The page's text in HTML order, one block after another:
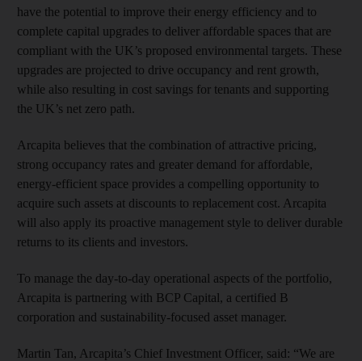
have the potential to improve their energy efficiency and to
complete capital upgrades to deliver affordable spaces that are
compliant with the UK’s proposed environmental targets. These
upgrades are projected to drive occupancy and rent growth,
while also resulting in cost savings for tenants and supporting
the UK’s net zero path.
Arcapita believes that the combination of attractive pricing,
strong occupancy rates and greater demand for affordable,
energy-efficient space provides a compelling opportunity to
acquire such assets at discounts to replacement cost. Arcapita
will also apply its proactive management style to deliver durable
returns to its clients and investors.
To manage the day-to-day operational aspects of the portfolio,
Arcapita is partnering with BCP Capital, a certified B
corporation and sustainability-focused asset manager.
Martin Tan, Arcapita’s Chief Investment Officer, said: “We are